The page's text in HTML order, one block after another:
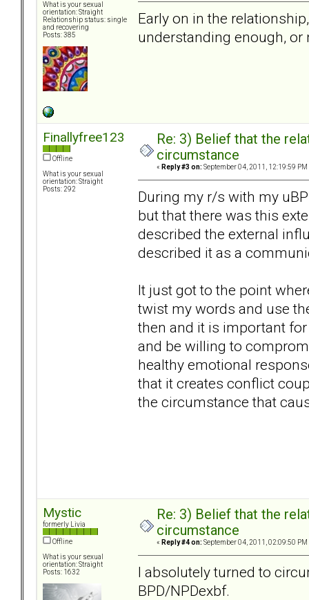
What is your sexual
orientation: Straight
Relationship status: single
and recovering
Posts: 385
Early on in the
understanding enough,
Finallyfree123
Offline
What is your sexual
orientation: Straight
Posts: 292
Re: 3) Belief that the
circumstance
« Reply #3 on: September 04, 2011, 12:19:59 PM
During my r/s with my
but that there was this
described the external
described it as a
It just got to the point
twist my words and use
then and it is important
and be willing to
healthy emotional
that it creates conflict
the circumstance that
Mystic
formerly Livia
Offline
What is your sexual
orientation: Straight
Posts: 1632
Re: 3) Belief that the
circumstance
« Reply #4 on: September 04, 2011, 02:09:50 PM
I absolutely turned to
BPD/NPDexbf.